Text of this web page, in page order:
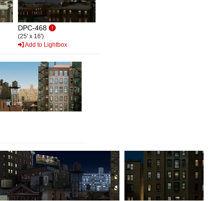
DPC-468
(25' x 16')
Add to Lightbox